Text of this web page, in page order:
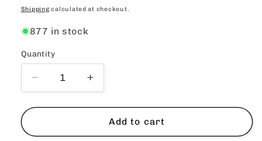
price
Shipping calculated at checkout.
877 in stock
Quantity
Quantity
Decrease
quantity
for
Calhoun&#39;s
Round
Increase
quantity
for
Calhoun&#39;s
Round
Add to cart